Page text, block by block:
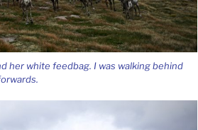
her white feedbag. I was walking behind